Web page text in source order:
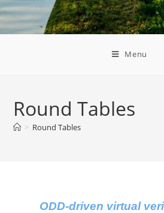
Menu
Round Tables
> Round Tables
ODD-driven virtual